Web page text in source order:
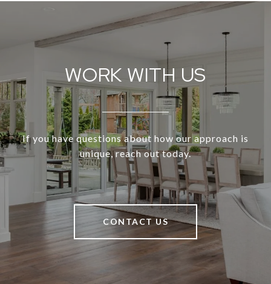
WORK WITH US
If you have questions about how our approach is
unique, reach out today.
CONTACT US